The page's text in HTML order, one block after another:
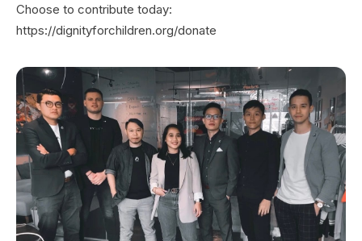
Choose to contribute today:
https://dignityforchildren.org/donate